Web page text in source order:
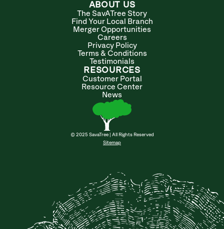
ABOUT US
The SavATree Story
Find Your Local Branch
Merger Opportunities
Careers
Privacy Policy
Terms & Conditions
Testimonials
RESOURCES
Customer Portal
Resource Center
News
© 2025 SavaTree | All Rights Reserved
Sitemap